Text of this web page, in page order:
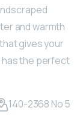
and warmth
gives your
has the perfect
140-2368 No 5